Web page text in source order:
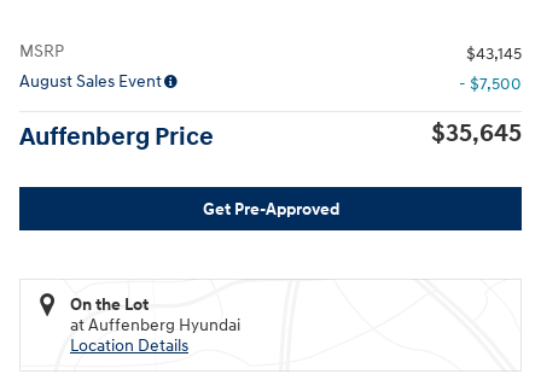
MSRP
$43,145
August Sales Event
- $7,500
Auffenberg Price $35,645
Get Pre-Approved
On the Lot
at Auffenberg Hyundai
Location Details